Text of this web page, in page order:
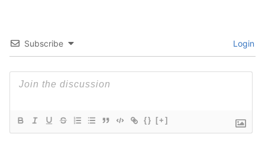
Subscribe Login
{} [+]